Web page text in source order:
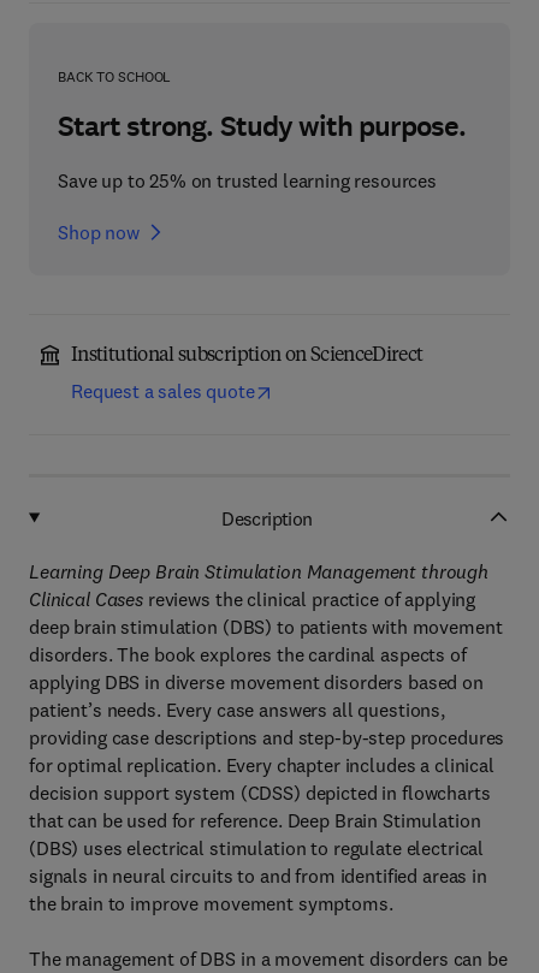
BACK TO SCHOOL
Start strong. Study with purpose.
Save up to 25% on trusted learning resources
Shop now
Institutional subscription on ScienceDirect
Request a sales quote
Description
Learning Deep Brain Stimulation Management through
Clinical Cases reviews the clinical practice of applying
deep brain stimulation (DBS) to patients with movement
disorders. The book explores the cardinal aspects of
applying DBS in diverse movement disorders based on
patient’s needs. Every case answers all questions,
providing case descriptions and step-by-step procedures
for optimal replication. Every chapter includes a clinical
decision support system (CDSS) depicted in flowcharts
that can be used for reference. Deep Brain Stimulation
(DBS) uses electrical stimulation to regulate electrical
signals in neural circuits to and from identified areas in
the brain to improve movement symptoms.
The management of DBS in a movement disorders can be